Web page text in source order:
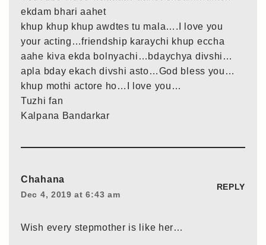
ekdam bhari aahet
khup khup khup awdtes tu mala….I love you
your acting…friendship karaychi khup eccha
aahe kiva ekda bolnyachi…bdaychya divshi…
apla bday ekach divshi asto…God bless you…
khup mothi actore ho…I love you…
Tuzhi fan
Kalpana Bandarkar
Chahana
Dec 4, 2019 at 6:43 am
REPLY
Wish every stepmother is like her…